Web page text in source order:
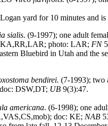
yard for 10 minutes and
sialis. (9-1997); one adult
photo: LAR; FN
Bluebird in Utah and the
bendirei. (7-1993); two
DSW,DT; UB 9(3):47.
americana. (6-1998); one
doc: KE; NAB